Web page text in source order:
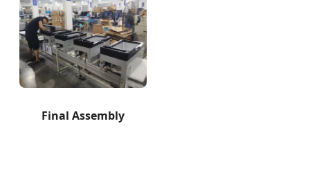
Final Assembly